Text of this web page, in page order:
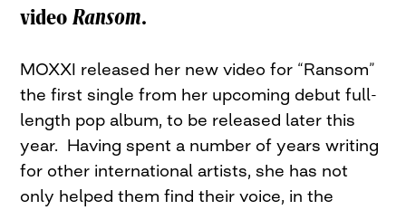
videoRansom.
MOXXI released her new video for “Ransom”
the first single from her upcoming debut full-
length pop album, to be released later this
year. Having spent a number of years writing
for other international artists, she has not
only helped them find their voice, in the